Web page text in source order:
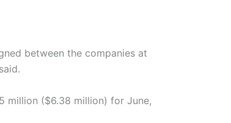
between the companies at
million ($6.38 million) for June,